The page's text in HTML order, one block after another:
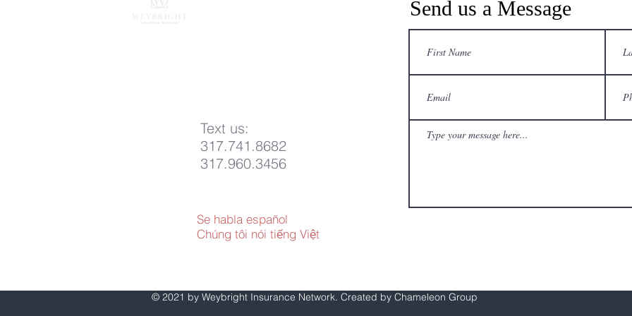
Se habla español
Chúng tôi nói tiếng Việt
Send us a Message
Text us:
317.741.8682
317.960.3456
© 2021 by Weybright Insurance Network. Created by Chameleon Group